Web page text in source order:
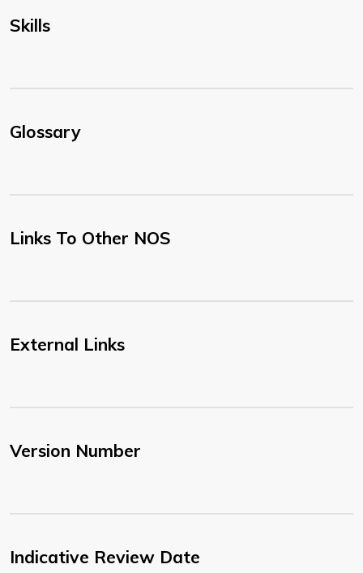
Skills
Glossary
Links To Other NOS
External Links
Version Number
Indicative Review Date